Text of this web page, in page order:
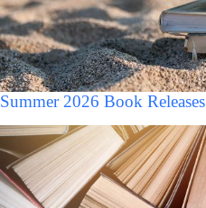
Summer 2026 Book Releases